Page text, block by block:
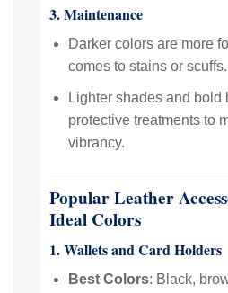
3. Maintenance
Darker colors are more
comes to stains or scuffs.
Lighter shades and bold
protective treatments to
vibrancy.
Popular Leather
Ideal Colors
1. Wallets and Card Holders
Best Colors: Black,